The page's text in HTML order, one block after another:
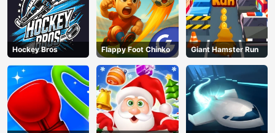
Hockey Bros Flappy Foot Chinko Giant Hamster Run